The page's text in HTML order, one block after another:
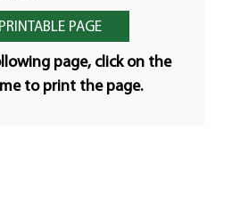
page, click on the
to print the page.